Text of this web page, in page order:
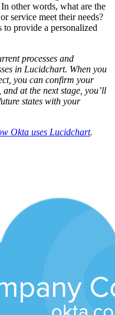
other words, what are the
service meet their needs?
provide a personalized
processes and
in Lucidchart. When you
you can confirm your
at the next stage, you’ll
states with your
Okta uses Lucidchart.